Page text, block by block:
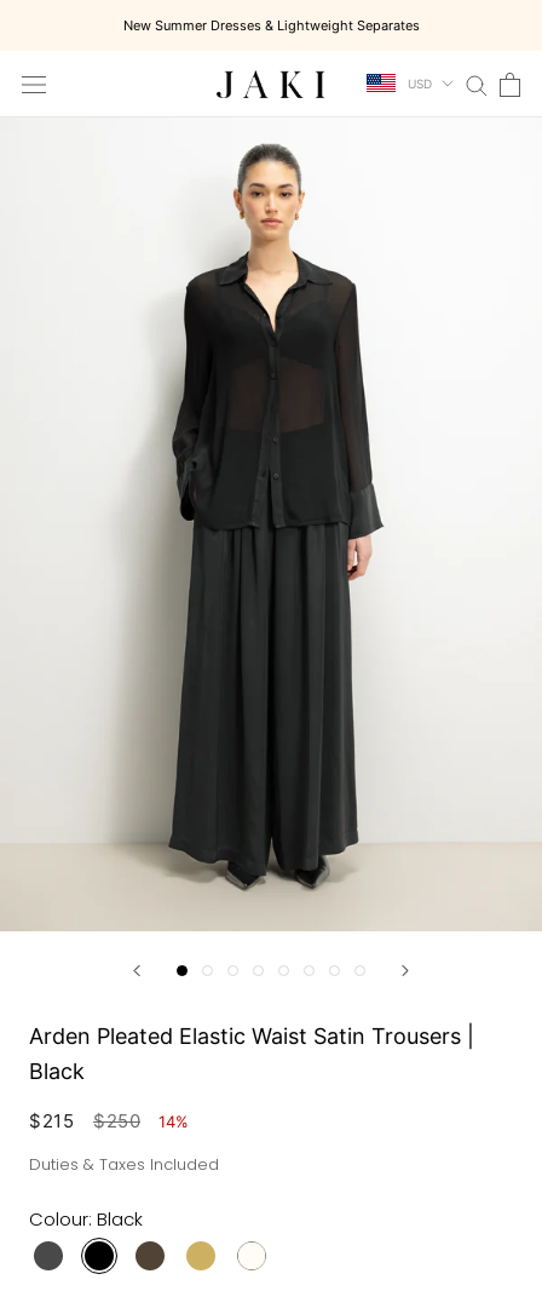
content
New Summer Dresses & Lightweight Separates
USD
Arden Pleated Elastic Waist Satin Trousers |
Black
$215 $250 14%
Duties & Taxes Included
Colour: Black